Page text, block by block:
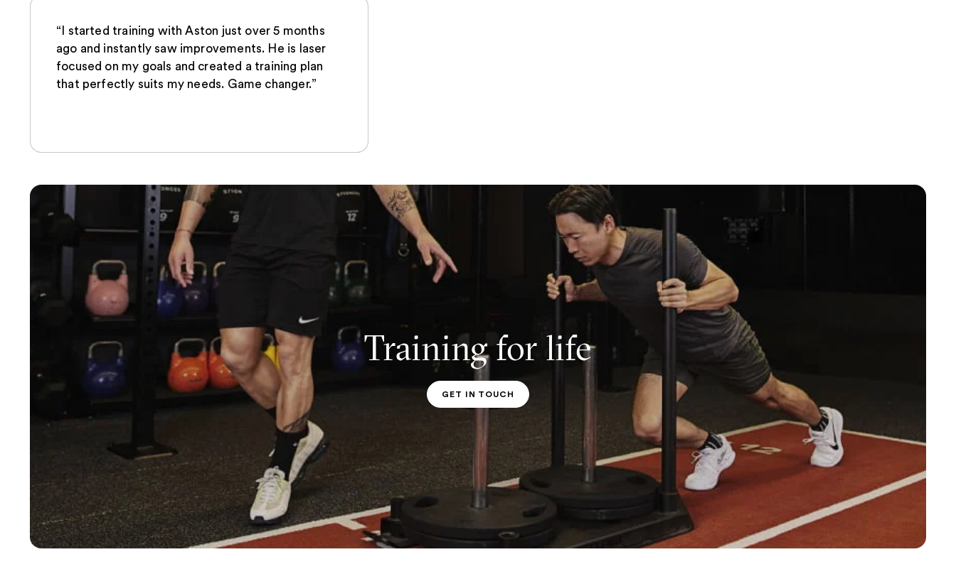
“I started training with Aston just over 5 months
ago and instantly saw improvements. He is laser
focused on my goals and created a training plan
that perfectly suits my needs. Game changer.”
Training for life
PT CONTACT
GET IN TOUCH